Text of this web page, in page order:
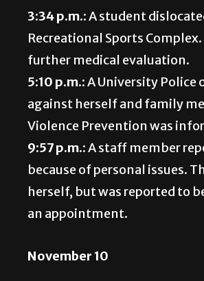
3:34 p.m.:A student
Recreational Sports
further medical evaluation.
5:10 p.m.:A University
against herself and family
Violence Prevention was
9:57 p.m.:A staff member
because of personal issues.
herself, but was reported to
an appointment.
November 10